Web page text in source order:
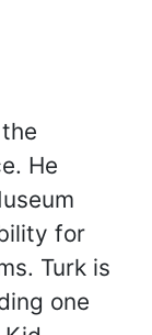
He
for
Turk is
one